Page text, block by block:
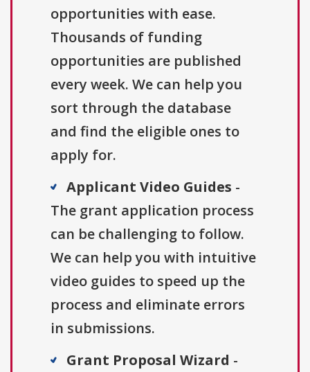
opportunities with ease.
Thousands of funding
opportunities are published
every week. We can help you
sort through the database
and find the eligible ones to
apply for.
Applicant Video Guides -
The grant application process
can be challenging to follow.
We can help you with intuitive
video guides to speed up the
process and eliminate errors
in submissions.
Grant Proposal Wizard -